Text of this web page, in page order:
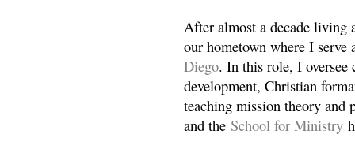
After almost a decade living
our hometown where I
Diego. In this role, I oversee
development, Christian
teaching mission theory and
and the School for Ministry